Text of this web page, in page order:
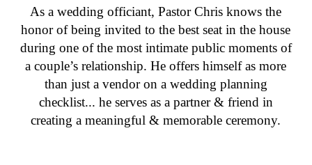
As a wedding officiant, Pastor Chris knows the
honor of being invited to the best seat in the house
during one of the most intimate public moments of
a couple’s relationship. He offers himself as more
than just a vendor on a wedding planning
checklist... he serves as a partner & friend in
creating a meaningful & memorable ceremony.